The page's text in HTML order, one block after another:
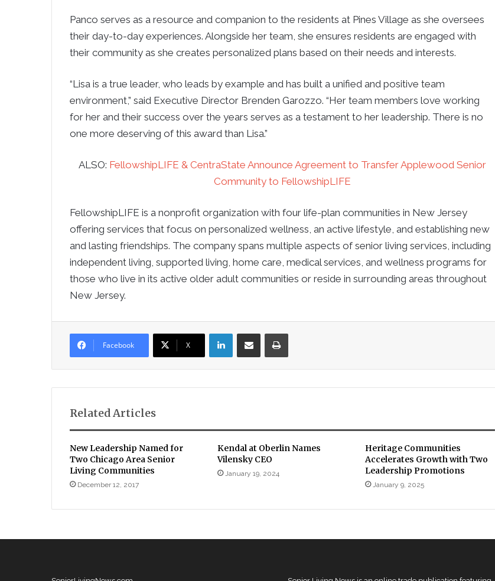
Panco serves as a resource and companion to the residents at Pines Village as she oversees
their day-to-day experiences. Alongside her team, she ensures residents are engaged with
their community as she creates personalized plans based on their needs and interests.
“Lisa is a true leader, who leads by example and has built a unified and positive team
environment,” said Executive Director Brenden Garozzo. “Her team members love working
for her and their success over the years serves as a testament to her leadership. There is no
one more deserving of this award than Lisa.”
ALSO: FellowshipLIFE & CentraState Announce Agreement to Transfer Applewood Senior
Community to FellowshipLIFE
FellowshipLIFE is a nonprofit organization with four life-plan communities in New Jersey
offering services that focus on personalized wellness, an active lifestyle, and establishing new
and lasting friendships. The company spans multiple aspects of senior living services, including
independent living, supported living, home care, medical services, and wellness programs for
those who live in its active older adult communities or reside in surrounding areas throughout
New Jersey.
Facebook X
LinkedInShare via Email Print
Related Articles
New Leadership Named for
Two Chicago Area Senior
Living Communities
December 12, 2017
Kendal at Oberlin Names
Vilensky CEO
January 19, 2024
Heritage Communities
Accelerates Growth with Two
Leadership Promotions
January 9, 2025